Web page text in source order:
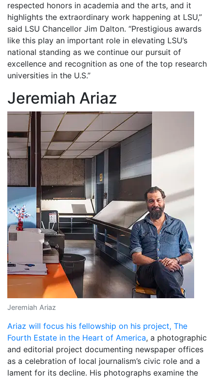
respected honors in academia and the arts, and it
highlights the extraordinary work happening at LSU,”
said LSU Chancellor Jim Dalton. “Prestigious awards
like this play an important role in elevating LSU’s
national standing as we continue our pursuit of
excellence and recognition as one of the top research
universities in the U.S.”
Jeremiah Ariaz
Jeremiah Ariaz
Ariaz will focus his fellowship on his project, The
Fourth Estate in the Heart of America, a photographic
and editorial project documenting newspaper offices
as a celebration of local journalism’s civic role and a
lament for its decline. His photographs examine the